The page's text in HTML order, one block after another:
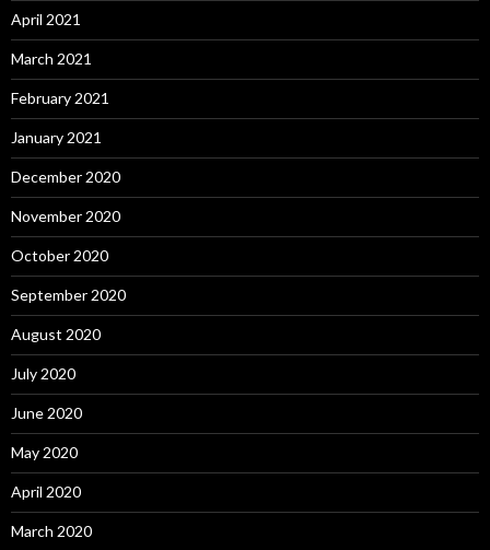
April 2021
March 2021
February 2021
January 2021
December 2020
November 2020
October 2020
September 2020
August 2020
July 2020
June 2020
May 2020
April 2020
March 2020